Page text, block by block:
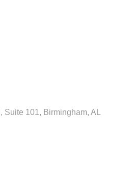
Suite 101 Birmingham AL